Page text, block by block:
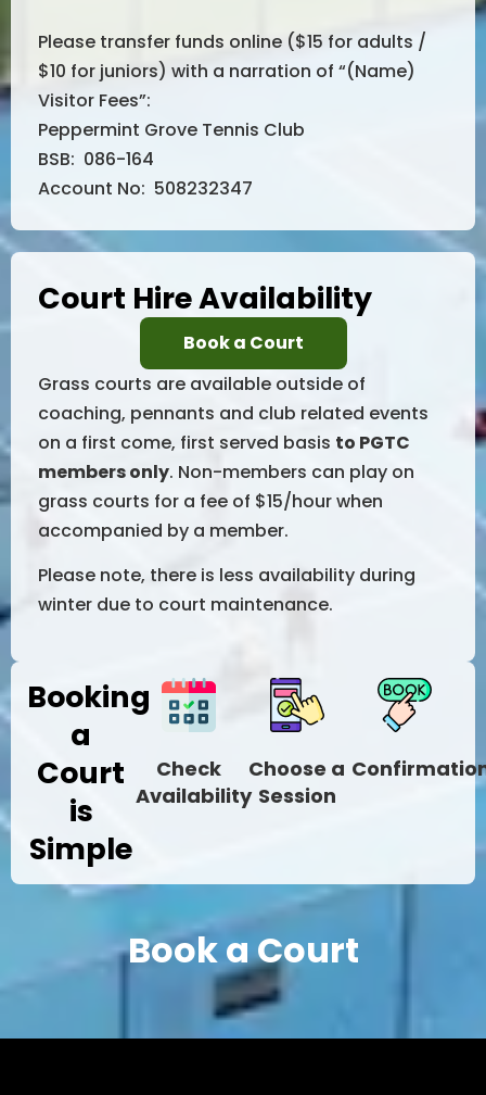
Please transfer funds online ($15 for adults /
$10 for juniors) with a narration of “(Name)
Visitor Fees”:
Peppermint Grove Tennis Club
BSB: 086-164
Account No: 508232347
Court Hire Availability
Book a Court
Grass courts are available outside of
coaching, pennants and club related events
on a first come, first served basis to PGTC
members only. Non-members can play on
grass courts for a fee of $15/hour when
accompanied by a member.
Please note, there is less availability during
winter due to court maintenance.
Booking
a
Court
is
Simple
Check
Availability
Choose a
Session
Book a Court